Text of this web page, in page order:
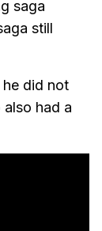
saga
still
he did not
had a